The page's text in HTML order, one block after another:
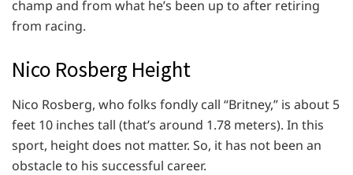
champ and from what he’s been up to after retiring
from racing.
Nico Rosberg Height
Nico Rosberg, who folks fondly call “Britney,” is about 5
feet 10 inches tall (that’s around 1.78 meters). In this
sport, height does not matter. So, it has not been an
obstacle to his successful career.